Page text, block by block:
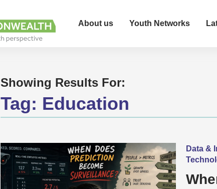
About us Youth Networks
Showing Results For:
Tag: Education
Data &